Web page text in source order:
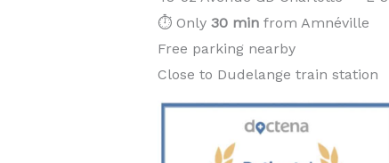
⏱️ Only 30 minfrom Amnéville
Free parking nearby
Close to Dudelange train station